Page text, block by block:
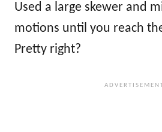
Used a large skewer and
motions until you reach
Pretty right?